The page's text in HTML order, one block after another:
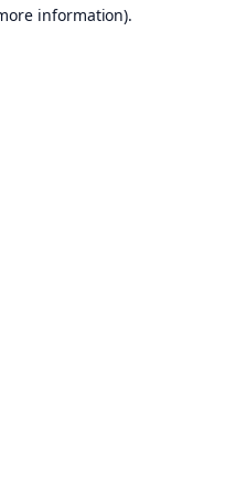
information).